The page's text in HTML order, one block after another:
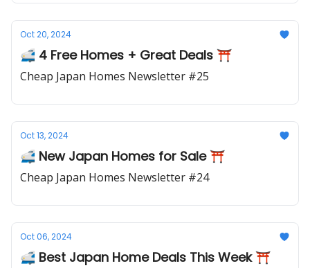
Oct 20, 2024
🚅 4 Free Homes + Great Deals ⛩️
Cheap Japan Homes Newsletter #25
Oct 13, 2024
🚅 New Japan Homes for Sale ⛩️
Cheap Japan Homes Newsletter #24
Oct 06, 2024
🚅 Best Japan Home Deals This Week ⛩️